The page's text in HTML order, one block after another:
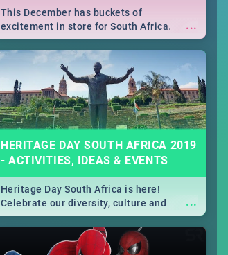
...
This December has buckets of
excitement in store for South Africa.
From Fashion Clubbers 1st Birthday that
will leave you feeling like royalty to
Durban's epic Rage Festival for one
massive jol.
HERITAGE DAY SOUTH AFRICA 2019
- ACTIVITIES, IDEAS & EVENTS
...
Heritage Day South Africa is here!
Celebrate our diversity, culture and
community with this list of activities &
events in Cape Town, Joburg, Durban and